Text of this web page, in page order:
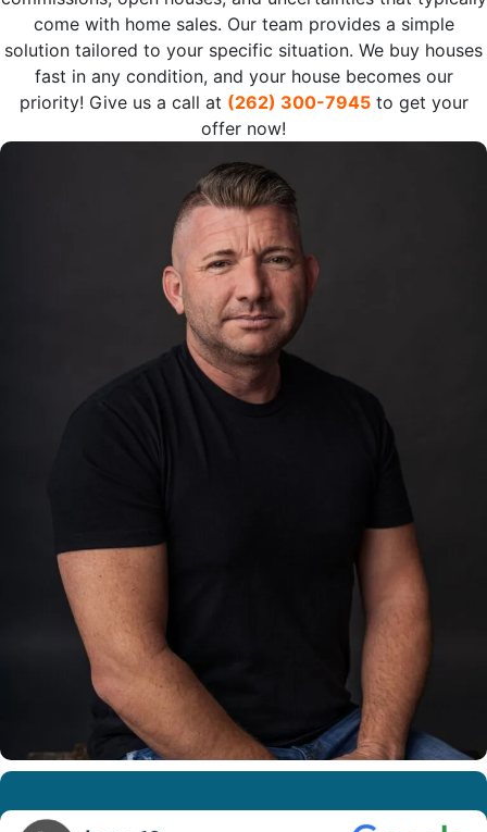
come with home sales. Our team provides a simple
solution tailored to your specific situation. We buy houses
fast in any condition, and your house becomes our
priority! Give us a call at (262) 300-7945to get your
offer now!